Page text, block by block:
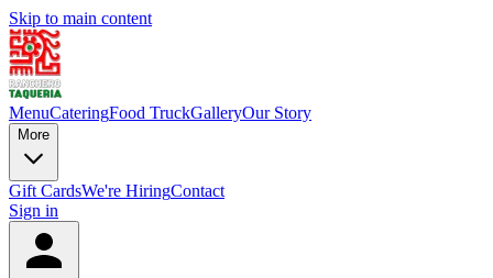
Skip to main content
MenuCateringFood TruckGalleryOur Story
More
Gift CardsWe're HiringContact
Sign in